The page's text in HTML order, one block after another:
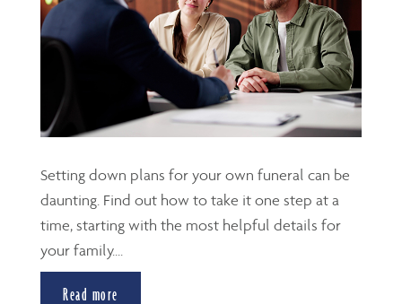
Setting down plans for your own funeral can be
daunting. Find out how to take it one step at a
time, starting with the most helpful details for
your family....
Read more